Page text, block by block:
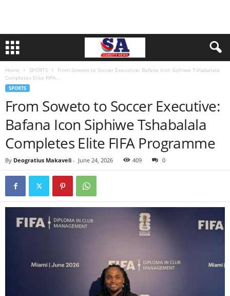
Home SPORTS
From Soweto to Soccer Executive: Bafana Icon Siphiwe Tshabalala
Completes Elite FIFA...
SPORTS
From Soweto to Soccer Executive:
Bafana Icon Siphiwe Tshabalala
Completes Elite FIFA Programme
By Deogratius Makaveli - June 24, 2026 409 0